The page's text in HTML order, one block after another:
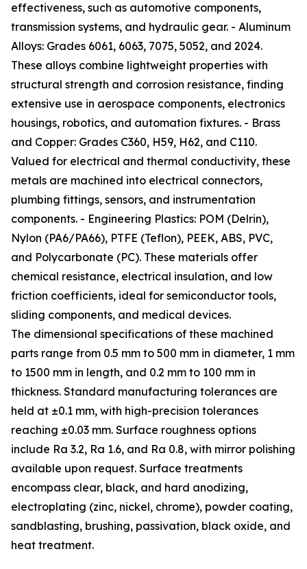
effectiveness, such as automotive components,
transmission systems, and hydraulic gear. - Aluminum
Alloys: Grades 6061, 6063, 7075, 5052, and 2024.
These alloys combine lightweight properties with
structural strength and corrosion resistance, finding
extensive use in aerospace components, electronics
housings, robotics, and automation fixtures. - Brass
and Copper: Grades C360, H59, H62, and C110.
Valued for electrical and thermal conductivity, these
metals are machined into electrical connectors,
plumbing fittings, sensors, and instrumentation
components. - Engineering Plastics: POM (Delrin),
Nylon (PA6/PA66), PTFE (Teflon), PEEK, ABS, PVC,
and Polycarbonate (PC). These materials offer
chemical resistance, electrical insulation, and low
friction coefficients, ideal for semiconductor tools,
sliding components, and medical devices.
The dimensional specifications of these machined
parts range from 0.5 mm to 500 mm in diameter, 1 mm
to 1500 mm in length, and 0.2 mm to 100 mm in
thickness. Standard manufacturing tolerances are
held at ±0.1 mm, with high-precision tolerances
reaching ±0.03 mm. Surface roughness options
include Ra 3.2, Ra 1.6, and Ra 0.8, with mirror polishing
available upon request. Surface treatments
encompass clear, black, and hard anodizing,
electroplating (zinc, nickel, chrome), powder coating,
sandblasting, brushing, passivation, black oxide, and
heat treatment.